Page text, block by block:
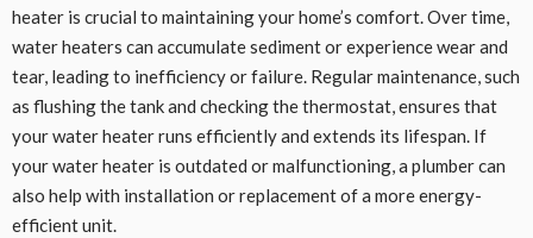
heater is crucial to maintaining your home’s comfort. Over time,
water heaters can accumulate sediment or experience wear and
tear, leading to inefficiency or failure. Regular maintenance, such
as flushing the tank and checking the thermostat, ensures that
your water heater runs efficiently and extends its lifespan. If
your water heater is outdated or malfunctioning, a plumber can
also help with installation or replacement of a more energy-
efficient unit.